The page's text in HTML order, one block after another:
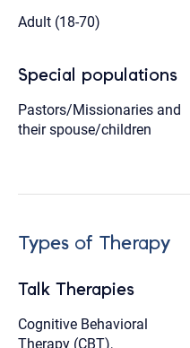
Adult (18-70)
Special populations
Pastors/Missionaries and
their spouse/children
Types of Therapy
Talk Therapies
Cognitive Behavioral
Therapy (CBT),